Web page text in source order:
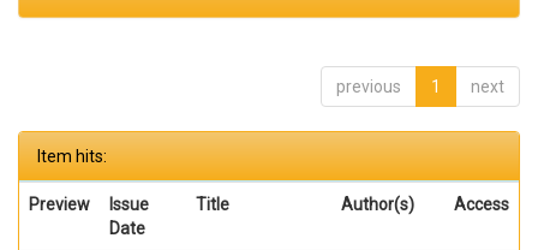
previous 1 next
Item hits:
Preview
Issue
Date
Title Author(s) Access